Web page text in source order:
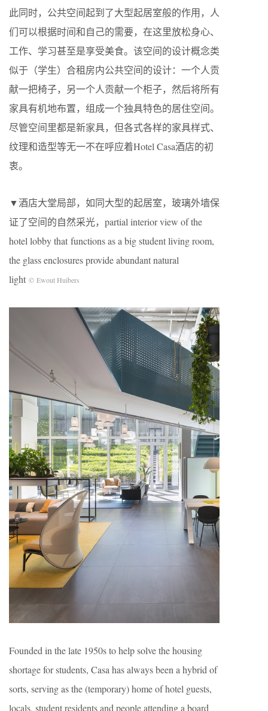
此同时，公共空间起到了大型起居室般的作用，人
们可以根据时间和自己的需要，在这里放松身心、
工作、学习甚至是享受美食。该空间的设计概念类
似于（学生）合租房内公共空间的设计：一个人贡
献一把椅子，另一个人贡献一个柜子，然后将所有
家具有机地布置，组成一个独具特色的居住空间。
尽管空间里都是新家具，但各式各样的家具样式、
纹理和造型等无一不在呼应着Hotel Casa酒店的初
衷。
▼酒店大堂局部，如同大型的起居室，玻璃外墙保
证了空间的自然采光，partial interior view of the
hotel lobby that functions as a big student living room,
the glass enclosures provide abundant natural
light © Ewout Huibers
Founded in the late 1950s to help solve the housing
shortage for students, Casa has always been a hybrid of
sorts, serving as the (temporary) home of hotel guests,
locals, student residents and people attending a board